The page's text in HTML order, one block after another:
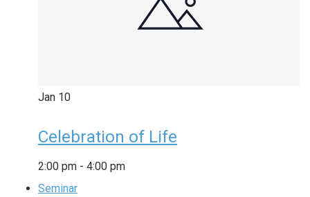
Jan 10
Celebration of Life
2:00 pm - 4:00 pm
Seminar